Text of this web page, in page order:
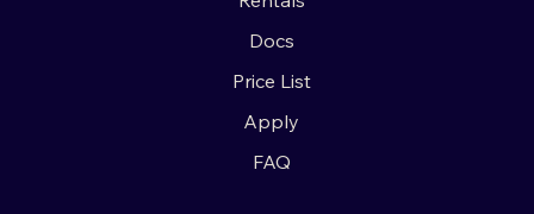
Docs
Price List
Apply
FAQ